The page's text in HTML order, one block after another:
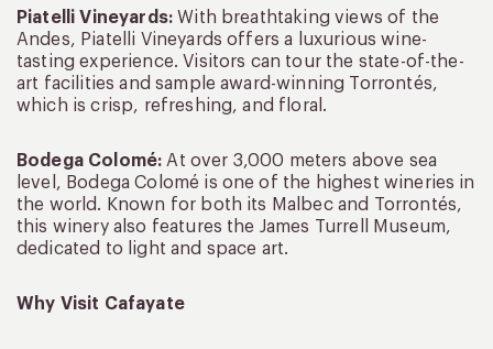
Piatelli Vineyards: With breathtaking views of the
Andes, Piatelli Vineyards offers a luxurious wine-
tasting experience. Visitors can tour the state-of-the-
art facilities and sample award-winning Torrontés,
which is crisp, refreshing, and floral.
Bodega Colomé: At over 3,000 meters above sea
level, Bodega Colomé is one of the highest wineries in
the world. Known for both its Malbec and Torrontés,
this winery also features the James Turrell Museum,
dedicated to light and space art.
Why Visit Cafayate